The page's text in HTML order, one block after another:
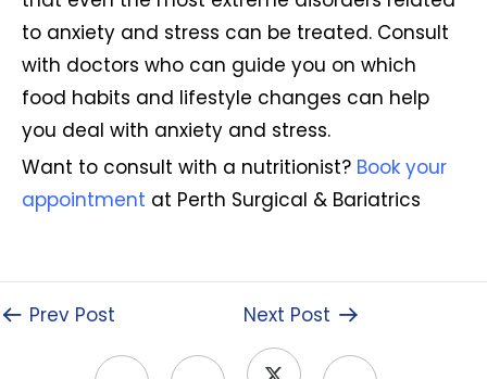
to anxiety and stress can be treated. Consult
with doctors who can guide you on which
food habits and lifestyle changes can help
you deal with anxiety and stress.
Want to consult with a nutritionist? Book your
appointment at Perth Surgical & Bariatrics
Prev Post Next Post